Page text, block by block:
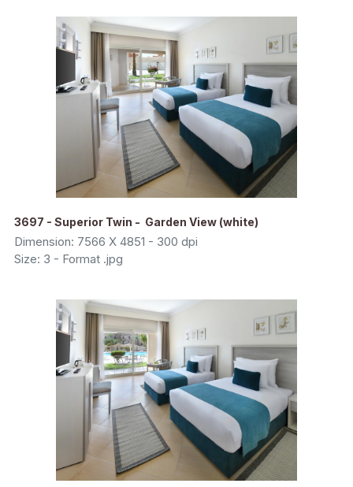
3697 - Superior Twin - Garden View (white)
Dimension: 7566 X 4851 - 300 dpi
Size: 3 - Format .jpg